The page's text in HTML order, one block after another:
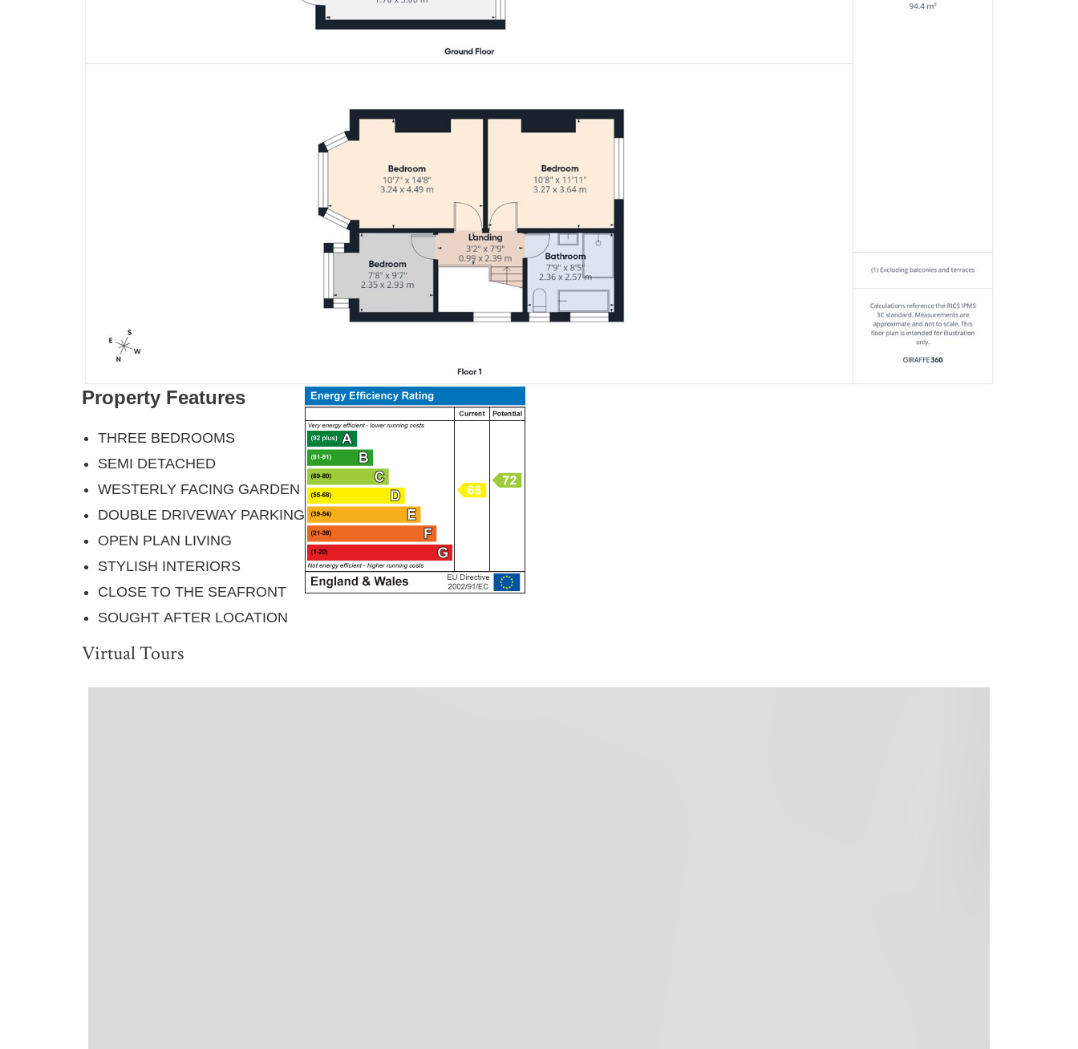
Property Features
THREE BEDROOMS
SEMI DETACHED
WESTERLY FACING GARDEN
DOUBLE DRIVEWAY PARKING
OPEN PLAN LIVING
STYLISH INTERIORS
CLOSE TO THE SEAFRONT
SOUGHT AFTER LOCATION
Virtual Tours